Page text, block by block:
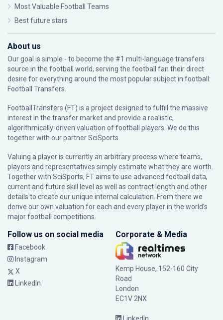
Most Valuable Football Teams
Best future stars
About us
Our goal is simple - to become the #1 multi-language transfers
source in the football world, serving the football fan their direct
desire for everything around the most popular subject in football:
Football Transfers.
FootballTransfers (FT) is a project designed to fulfill the massive
interest in the transfer market and provide a realistic,
algorithmically-driven valuation of football players. We do this
together with our partnerSciSports
Valuing a player is currently an arbitrary process where teams,
players and representatives simply estimate what they are worth.
Together with SciSports, FT aims to use advanced football data,
current and future skill level as well as contract length and other
details to create our unique internal calculation. From there we
derive our own valuation for each and every player in the world’s
major football competitions.
Follow us on social media
Facebook
Instagram
X
LinkedIn
Corporate & Media
Kemp House, 152-160 City
Road
London
EC1V 2NX